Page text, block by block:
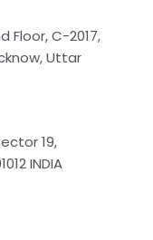
Floor, C-2017,
Uttar
19,
INDIA